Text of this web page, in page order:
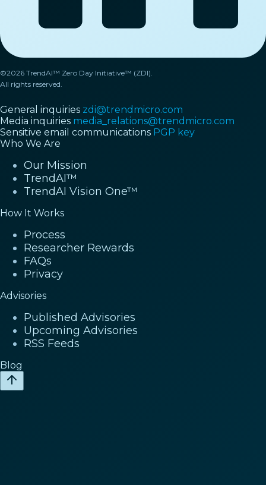
©2026 TrendAI™ Zero Day Initiative™ (ZDI).
All rights reserved.
General inquiries zdi@trendmicro.com
Media inquiries media_relations@trendmicro.com
Sensitive email communications PGP key
Who We Are
Our Mission
TrendAI™
TrendAI Vision One™
How It Works
Process
Researcher Rewards
FAQs
Privacy
Advisories
Published Advisories
Upcoming Advisories
RSS Feeds
Blog